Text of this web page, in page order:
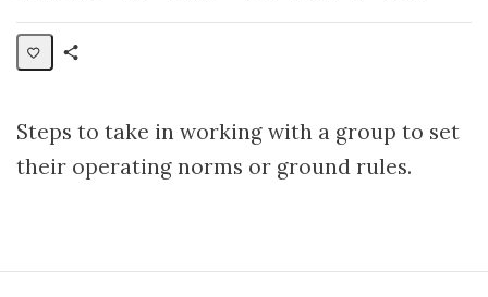
Steps to take in working with a group to set
their operating norms or ground rules.